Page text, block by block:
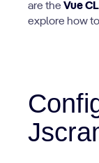
are the Vue CLI
explore how